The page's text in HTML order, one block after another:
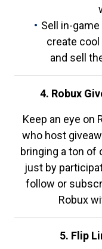
Sell in-
create
and sell
4. Robux
Keep an eye on
who host
bringing a ton of
just by
follow or
Robux
5. Flip